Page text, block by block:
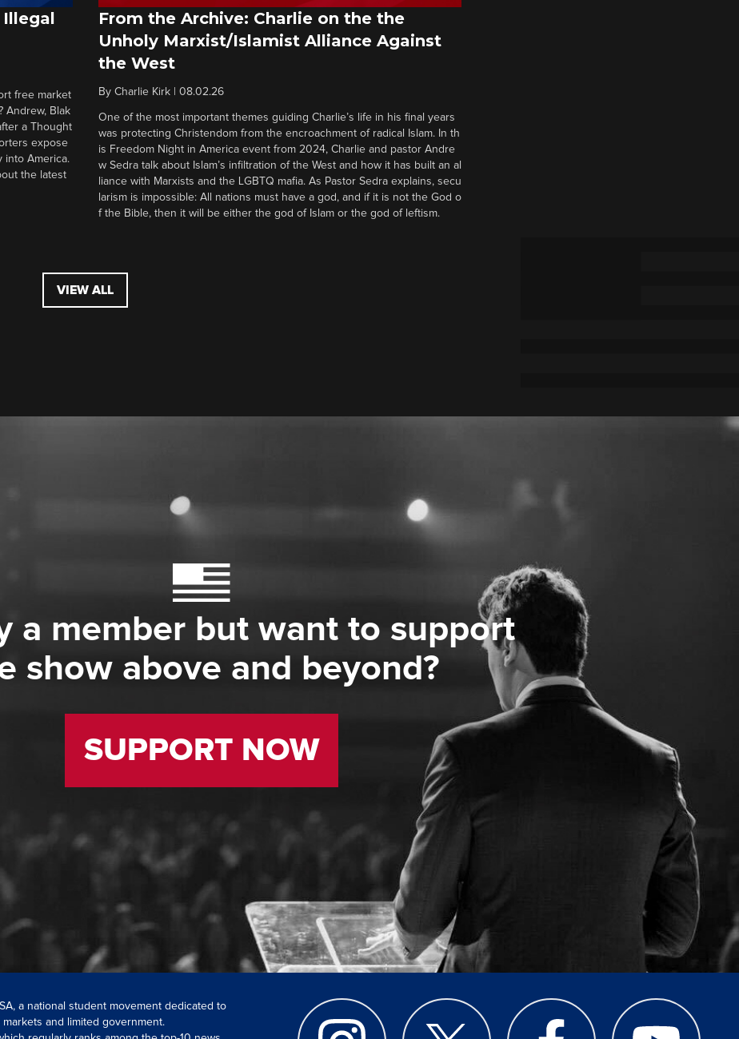
Illegal
free market
Andrew, Blak
a Thought
expose
into America.
the latest
From the Archive: Charlie on the the
Unholy Marxist/Islamist Alliance Against
the West
By Charlie Kirk| 08.02.26
One of the most important themes guiding Charlie’s life in his final years
was protecting Christendom from the encroachment of radical Islam. In th
is Freedom Night in America event from 2024, Charlie and pastor Andre
w Sedra talk about Islam’s infiltration of the West and how it has built an al
liance with Marxists and the LGBTQ mafia. As Pastor Sedra explains, secu
larism is impossible: All nations must have a god, and if it is not the God o
f the Bible, then it will be either the god of Islam or the god of leftism.
VIEW ALL
a member but want to support
show above and beyond?
SUPPORT NOW
a national student movement dedicated to
and limited government.